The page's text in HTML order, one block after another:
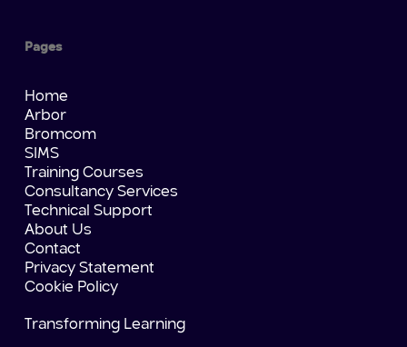
Pages
Home
Arbor
Bromcom
SIMS
Training Courses
Consultancy Services
Technical Support
About Us
Contact
Privacy Statement
Cookie Policy
Transforming Learning